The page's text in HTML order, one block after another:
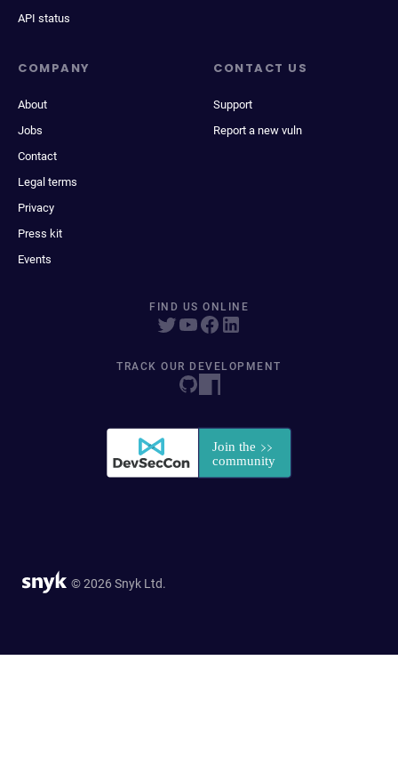
API status
COMPANY
About
Jobs
Contact
Legal terms
Privacy
Press kit
Events
CONTACT US
Support
Report a new vuln
FIND US ONLINE
TRACK OUR DEVELOPMENT
© 2026 Snyk Ltd.